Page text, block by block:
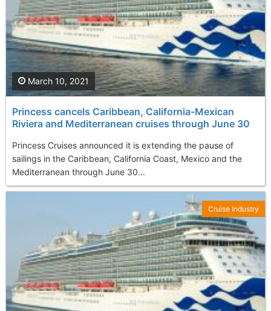
Princess cancels Caribbean, California-Mexican
Riviera and Mediterranean cruises through June 30
Princess Cruises announced it is extending the pause of
sailings in the Caribbean, California Coast, Mexico and the
Mediterranean through June 30...
March 10, 2021
Cruise Industry